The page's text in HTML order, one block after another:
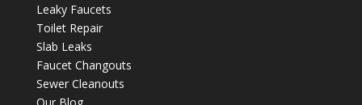
Leaky Faucets
Toilet Repair
Slab Leaks
Faucet Changouts
Sewer Cleanouts
Our Blog